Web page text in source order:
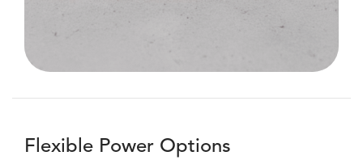
Flexible Power Options